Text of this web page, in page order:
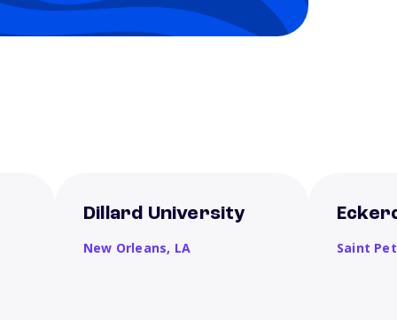
Dillard University
New Orleans, LA Saint